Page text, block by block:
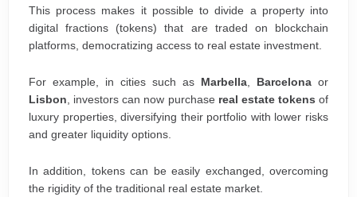
This process makes it possible to divide a property into
digital fractions (tokens) that are traded on blockchain
platforms, democratizing access to real estate investment.
For example, in cities such as Marbella Barcelona or
Lisbon , investors can now purchase real estate tokens of
luxury properties, diversifying their portfolio with lower risks
and greater liquidity options.
In addition, tokens can be easily exchanged, overcoming
the rigidity of the traditional real estate market.